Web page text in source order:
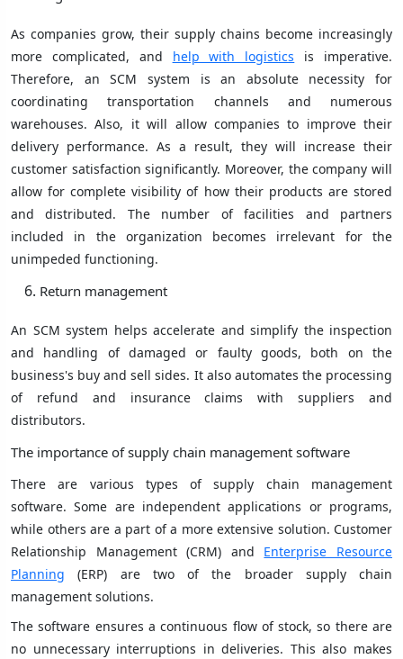
As companies grow, their supply chains become increasingly
more complicated, and help with logistics is imperative.
Therefore, an SCM system is an absolute necessity for
coordinating transportation channels and numerous
warehouses. Also, it will allow companies to improve their
delivery performance. As a result, they will increase their
customer satisfaction significantly. Moreover, the company will
allow for complete visibility of how their products are stored
and distributed. The number of facilities and partners
included in the organization becomes irrelevant for the
unimpeded functioning.
Return management
An SCM system helps accelerate and simplify the inspection
and handling of damaged or faulty goods, both on the
business's buy and sell sides. It also automates the processing
of refund and insurance claims with suppliers and
distributors.
The importance of supply chain management software
There are various types of supply chain management
software. Some are independent applications or programs,
while others are a part of a more extensive solution. Customer
Relationship Management (CRM) and Enterprise Resource
Planning (ERP) are two of the broader supply chain
management solutions.
The software ensures a continuous flow of stock, so there are
no unnecessary interruptions in deliveries. This also makes